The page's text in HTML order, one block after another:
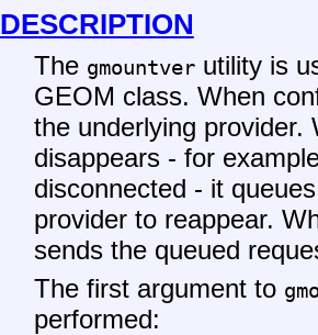
DESCRIPTION
The gmountverutility is
GEOM class. When
the underlying provider.
disappears - for
disconnected - it
provider to reappear.
sends the queued
The first argument to
performed: